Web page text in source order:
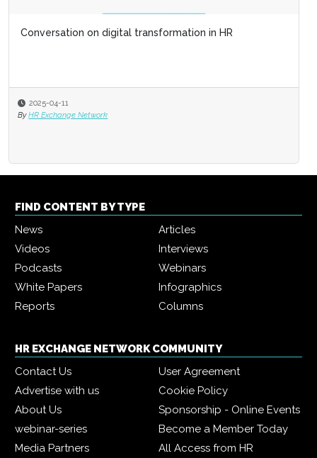
Conversation on digital transformation in HR
2025-04-11
By HR Exchange Network
FIND CONTENT BY TYPE
News
Articles
Videos
Interviews
Podcasts
Webinars
White Papers
Infographics
Reports
Columns
HR EXCHANGE NETWORK COMMUNITY
Contact Us
User Agreement
Advertise with us
Cookie Policy
About Us
Sponsorship - Online Events
webinar-series
Become a Member Today
Media Partners
All Access from HR